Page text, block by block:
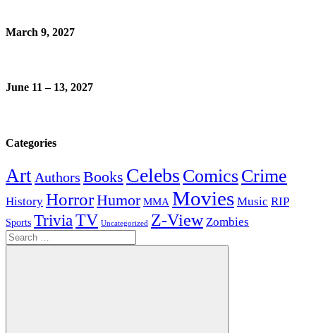
March 9, 2027
June 11 – 13, 2027
Categories
Art Authors Books Celebs ComicsCrime
History HorrorHumor MMA Movies Music RIP
Sports TriviaTV Uncategorized Z-View Zombies
Search
for: